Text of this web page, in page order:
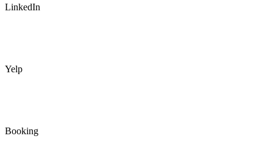
LinkedIn
Yelp
Booking